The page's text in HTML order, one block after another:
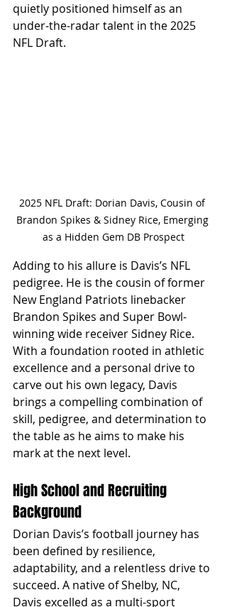
quietly positioned himself as an
under-the-radar talent in the 2025
NFL Draft.
2025 NFL Draft: Dorian Davis, Cousin of
Brandon Spikes & Sidney Rice, Emerging
as a Hidden Gem DB Prospect
Adding to his allure is Davis’s NFL
pedigree. He is the cousin of former
New England Patriots linebacker
Brandon Spikes and Super Bowl-
winning wide receiver Sidney Rice.
With a foundation rooted in athletic
excellence and a personal drive to
carve out his own legacy, Davis
brings a compelling combination of
skill, pedigree, and determination to
the table as he aims to make his
mark at the next level.
High School and Recruiting
Background
Dorian Davis’s football journey has
been defined by resilience,
adaptability, and a relentless drive to
succeed. A native of Shelby, NC,
Davis excelled as a multi-sport